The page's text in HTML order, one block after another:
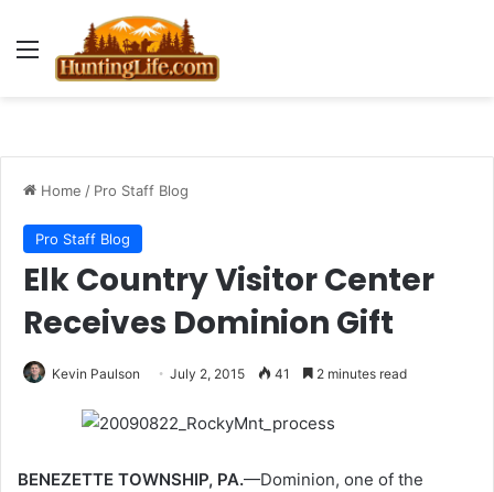
Menu
Home / Pro Staff Blog
Pro Staff Blog
Elk Country Visitor Center
Receives Dominion Gift
Kevin Paulson July 2, 2015 41 2 minutes read
BENEZETTE TOWNSHIP, PA.—Dominion, one of the